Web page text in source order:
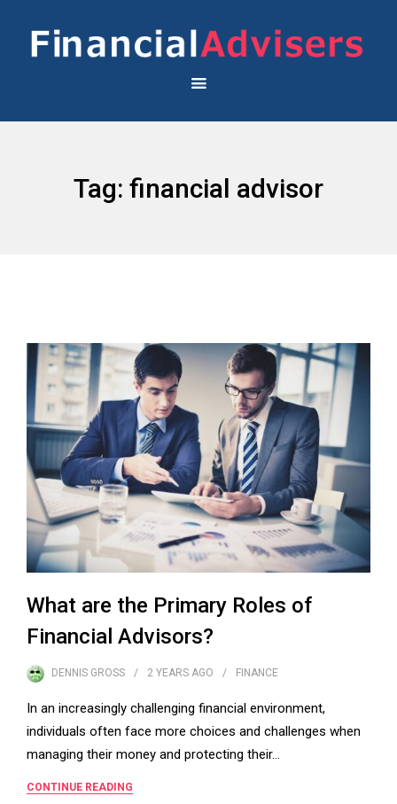
Tag: financial advisor
What are the Primary Roles of
Financial Advisors?
DENNIS GROSS 2 YEARS AGO FINANCE
In an increasingly challenging financial environment,
individuals often face more choices and challenges when
managing their money and protecting their…
CONTINUE READING